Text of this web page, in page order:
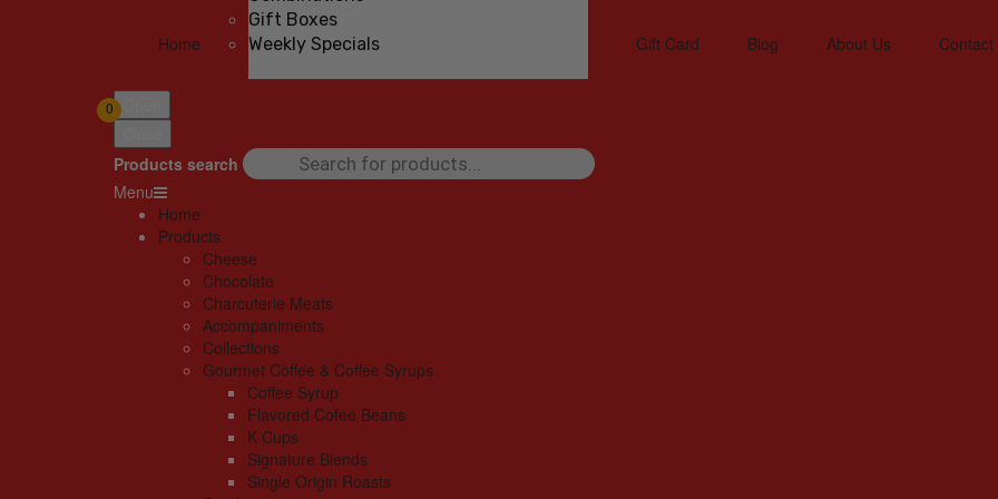
Home
Gift Boxes
Weekly Specials
Gift Card Blog About Us Contact
0
Products search
Menu
Home
Products
Cheese
Chocolate
Charcuterie Meats
Accompaniments
Collections
Gourmet Coffee & Coffee Syrups
Coffee Syrup
Flavored Cofee Beans
K Cups
Signature Blends
Single Origin Roasts